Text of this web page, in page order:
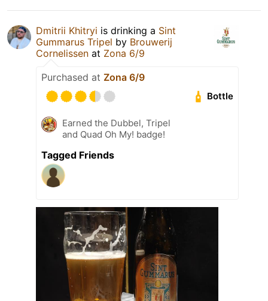
Dmitrii Khitryi is drinking a Sint
Gummarus Tripel by Brouwerij
Cornelissen at Zona 6/9
Purchased at Zona 6/9
Bottle
Earned the Dubbel, Tripel
and Quad Oh My! badge!
Tagged Friends